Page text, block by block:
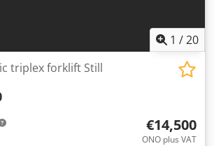
1 /20
triplex forklift Still
€14,500
ONO plus VAT